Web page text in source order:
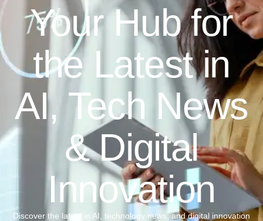
Your Hub for
the Latest in
AI, Tech News
& Digital
Innovation
Discover the latest in AI, technology news, and digital innovation